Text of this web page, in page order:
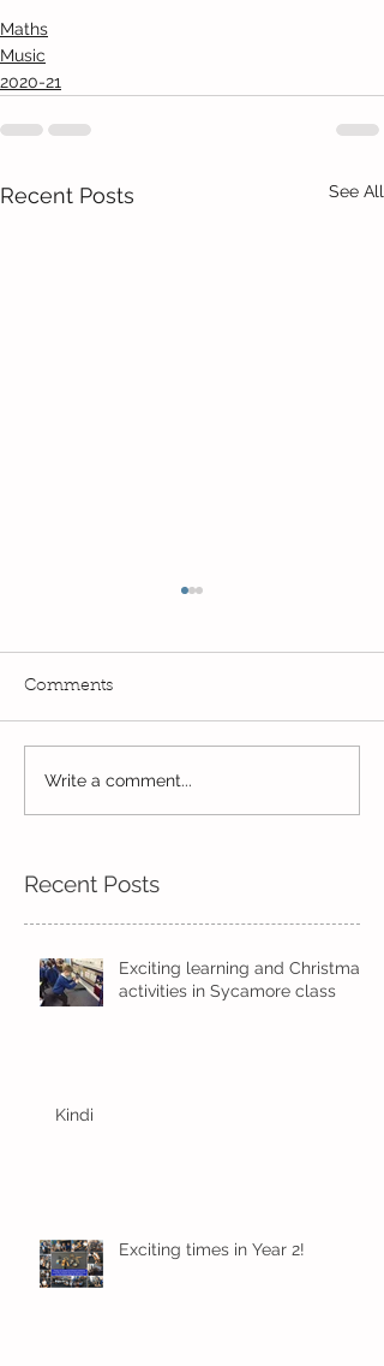
Maths
Music
2020-21
Recent Posts See All
Year 2's First Week Back!
Comments
Write a comment...
Recent Posts
Exciting learning and Christmas
activities in Sycamore class
Kindi
Exciting times in Year 2!